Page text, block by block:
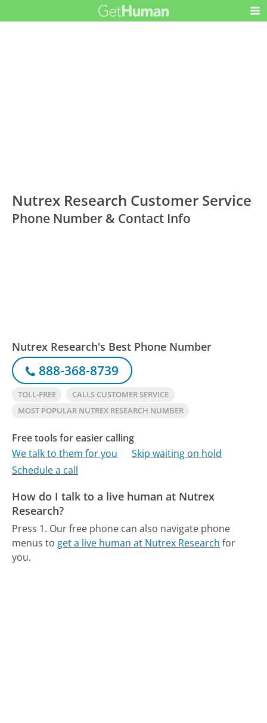
Nutrex Research Customer Service
Phone Number & Contact Info
Nutrex Research's Best Phone Number
888-368-8739
TOLL-FREE
CALLS CUSTOMER SERVICE
MOST POPULAR NUTREX RESEARCH NUMBER
Free tools for easier calling
We talk to them for you
Skip waiting on hold
Schedule a call
How do I talk to a live human at Nutrex
Research?
Press 1. Our free phone can also navigate phone
menus to get a live human at Nutrex Research for
you.